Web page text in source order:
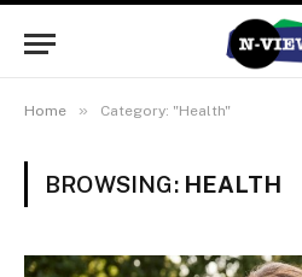
Home » Category: "Health"
BROWSING: HEALTH